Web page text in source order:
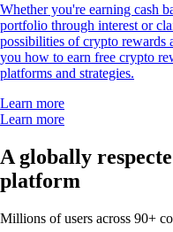
Whether you're earning cash
portfolio through interest or
possibilities of crypto rewards
you how to earn free crypto
platforms and strategies.
Learn more
Learn more
A globally
platform
Millions of users across 90+